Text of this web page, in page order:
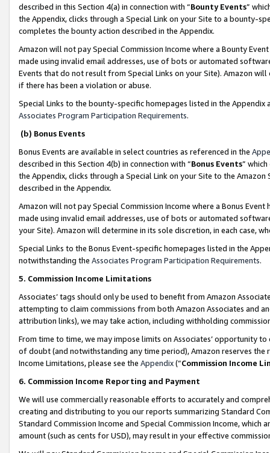
described in this Section 4(a) in connection with “Bounty Events”
the Appendix, clicks through a Special Link on your Site to a bounty-
completes the bounty action described in the Appendix.
Amazon will not pay Special Commission Income where a Bounty
made using invalid email addresses, use of bots or automated
Events that do not result from Special Links on your Site). Amazon
if there has been a violation or abuse.
Special Links to the bounty-specific homepages listed in the
Associates Program Participation Requirements.
(b) Bonus Events
Bonus Events are available in select countries as referenced in the
described in this Section 4(b) in connection with “Bonus Events”
the Appendix, clicks through a Special Link on your Site to the
described in the Appendix.
Amazon will not pay Special Commission Income where a Bonus
made using invalid email addresses, use of bots or automated
your Site). Amazon will determine in its sole discretion, in each case,
Special Links to the Bonus Event-specific homepages listed in the
notwithstanding the Associates Program Participation Requirements.
5. Commission Income Limitations
Associates’ tags should only be used to benefit from Amazon
attempting to claim commissions from both Amazon Associates and
attribution links), we may take action, including withholding
From time to time, we may impose limits on Associates’ opportunity
of doubt (and notwithstanding any time period), Amazon reserves
Income Limitations, please see the Appendix(“Commission Income
6. Commission Income Reporting and Payment
We will use commercially reasonable efforts to accurately and
creating and distributing to you our reports summarizing Standard
Standard Commission Income and Special Commission Income,
amount (such as cents for USD), may result in your effective